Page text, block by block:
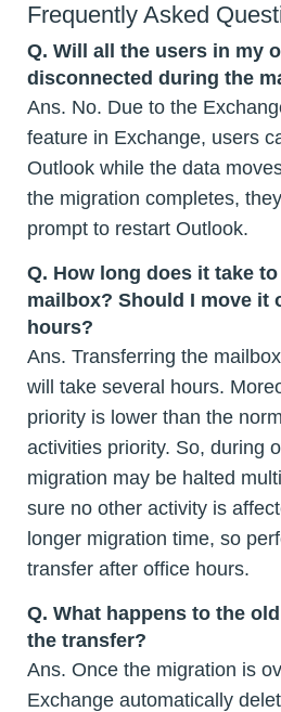
Frequently Asked
Q. Will all the users in my
disconnected during the
Ans. No. Due to the
feature in Exchange, users
Outlook while the data
the migration completes,
prompt to restart Outlook.
Q. How long does it take
mailbox? Should I move it
hours?
Ans. Transferring the
will take several hours.
priority is lower than the
activities priority. So, during
migration may be halted
sure no other activity is
longer migration time, so
transfer after office hours.
Q. What happens to the
the transfer?
Ans. Once the migration is
Exchange automatically